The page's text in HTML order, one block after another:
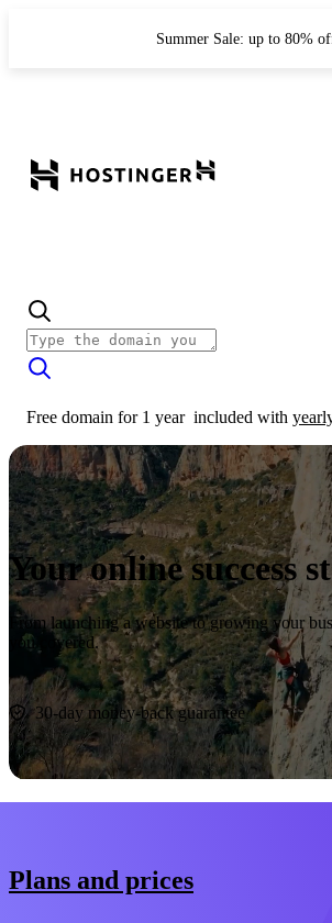
Summer Sale: up to 80%
Free domain for 1 year included with
Your online success
From launching a website to growing your
you covered.
Start now
30-day money-back guarantee
Plans and prices